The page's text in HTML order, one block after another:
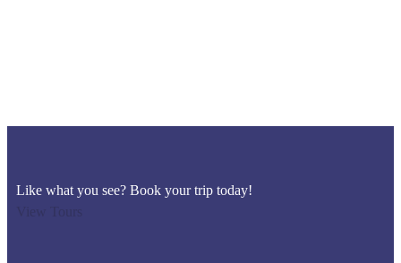
Like what you see? Book your trip today!
View Tours